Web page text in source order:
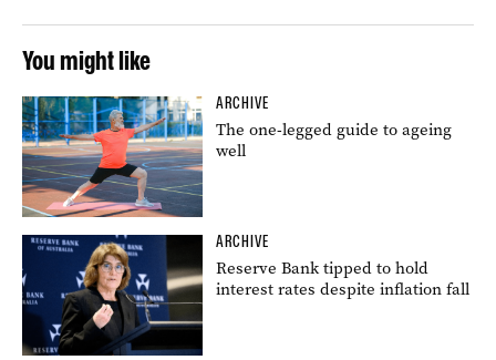
You might like
ARCHIVE
The one-legged guide to ageing
well
ARCHIVE
Reserve Bank tipped to hold
interest rates despite inflation fall